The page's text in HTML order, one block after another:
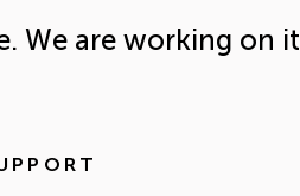
We are working on it